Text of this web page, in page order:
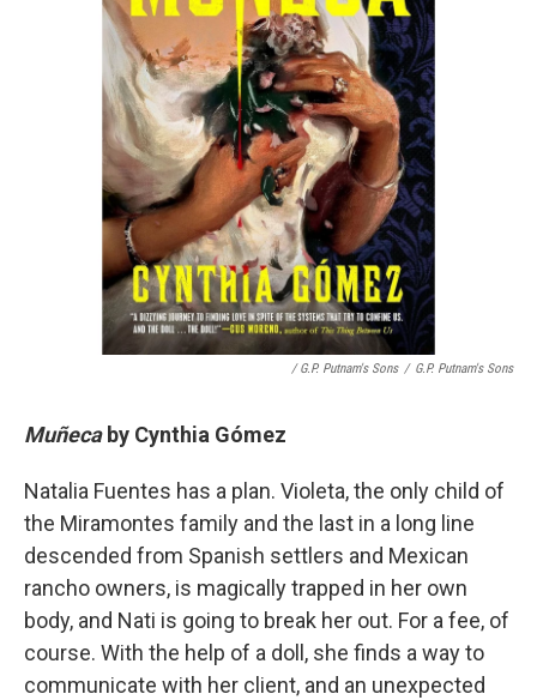
/ G.P. Putnam's Sons / G.P. Putnam's Sons
Muñeca by Cynthia Gómez
Natalia Fuentes has a plan. Violeta, the only child of
the Miramontes family and the last in a long line
descended from Spanish settlers and Mexican
rancho owners, is magically trapped in her own
body, and Nati is going to break her out. For a fee, of
course. With the help of a doll, she finds a way to
communicate with her client, and an unexpected